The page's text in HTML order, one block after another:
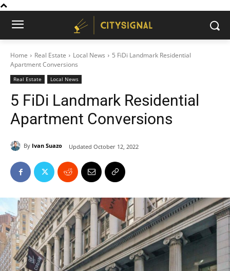
Home Real Estate Local News
5 FiDi Landmark Residential
Apartment Conversions
Real Estate Local News
5 FiDi Landmark Residential
Apartment Conversions
By Ivan Suazo Updated October 12, 2022